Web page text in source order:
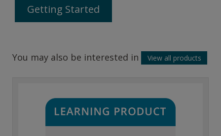
Getting Started
You may also be interested in View all products